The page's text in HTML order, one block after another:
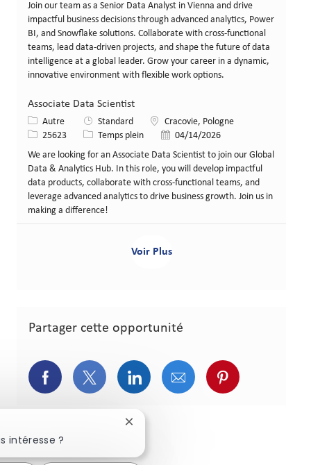
Join our team as a Senior Data Analyst in Vienna and drive
impactful business decisions through advanced analytics, Power
BI, and Snowflake solutions. Collaborate with cross-functional
teams, lead data-driven projects, and shape the future of data
intelligence at a global leader. Grow your career in a dynamic,
innovative environment with flexible work options.
Associate Data Scientist
Catégorie
Autre Standard LieuCracovie, Pologne
Identifiant de poste
25623 Type de poste
Temps plein Date de publication
04/14/2026
We are looking for an Associate Data Scientist to join our Global
Data & Analytics Hub. In this role, you will develop impactful
data products, collaborate with cross-functional teams, and
leverage advanced analytics to drive business growth. Join us in
making a difference!
Voir Plus
Partager cette opportunité
Partager via Facebook
Partager via Twitter
Partager via LinkedIn
Partager via courriel
Partager via
intéresse ?
Fermer la notification du chatbot